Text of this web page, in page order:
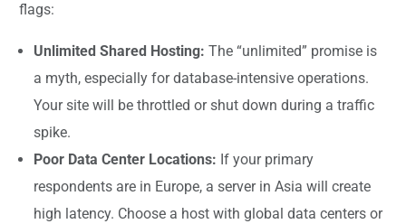
flags:
Unlimited Shared Hosting: The “unlimited” promise is
a myth, especially for database-intensive operations.
Your site will be throttled or shut down during a traffic
spike.
Poor Data Center Locations: If your primary
respondents are in Europe, a server in Asia will create
high latency. Choose a host with global data centers or